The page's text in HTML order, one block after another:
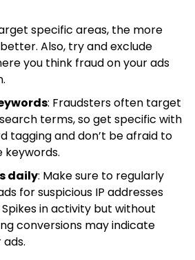
specific areas, the more
Also, try and exclude
you think fraud on your ads
: Fraudsters often target
terms, so get specific with
tagging and don’t be afraid to
keywords.
daily: Make sure to regularly
for suspicious IP addresses
in activity but without
conversions may indicate